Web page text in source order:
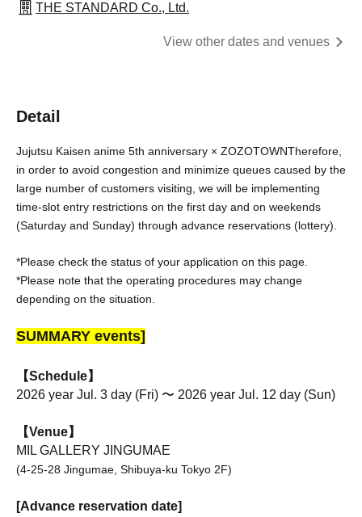
THE STANDARD Co., Ltd.
View other dates and venues
Detail
Jujutsu Kaisen anime 5th anniversary × ZOZOTOWNTherefore,
in order to avoid congestion and minimize queues caused by the
large number of customers visiting, we will be implementing
time-slot entry restrictions on the first day and on weekends
(Saturday and Sunday) through advance reservations (lottery).
*Please check the status of your application on this page.
*Please note that the operating procedures may change
depending on the situation.
SUMMARY events]
【Schedule】
2026 year Jul. 3 day (Fri) 〜 2026 year Jul. 12 day (Sun)
【Venue】
MIL GALLERY JINGUMAE
(4-25-28 Jingumae, Shibuya-ku Tokyo 2F)
[Advance reservation date]